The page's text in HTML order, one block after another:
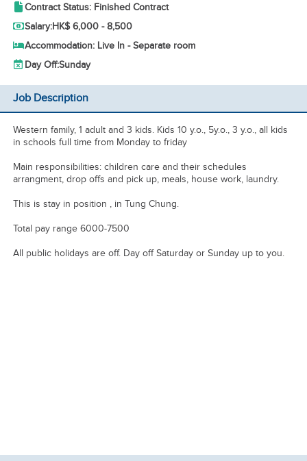
Contract Status: Finished Contract
Salary:HK$ 6,000 - 8,500
Accommodation: Live In - Separate room
Day Off:Sunday
Job Description
Western family, 1 adult and 3 kids. Kids 10 y.o., 5y.o., 3 y.o., all kids
in schools full time from Monday to friday
Main responsibilities: children care and their schedules
arrangment, drop offs and pick up, meals, house work, laundry.
This is stay in position , in Tung Chung.
Total pay range 6000-7500
All public holidays are off. Day off Saturday or Sunday up to you.